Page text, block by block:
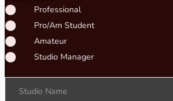
Professional
Pro/Am Student
Amateur
Studio Manager
Studio Name